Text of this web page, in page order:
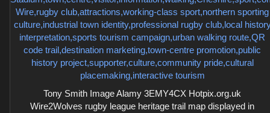
Tony Smith Image Alamy 3EMY4CX Hotpix.org.uk
Wire2Wolves rugby league heritage trail map displayed in